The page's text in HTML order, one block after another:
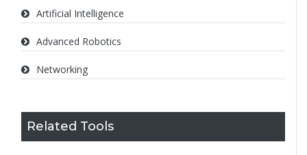
Artificial Intelligence
Advanced Robotics
Networking
Related Tools